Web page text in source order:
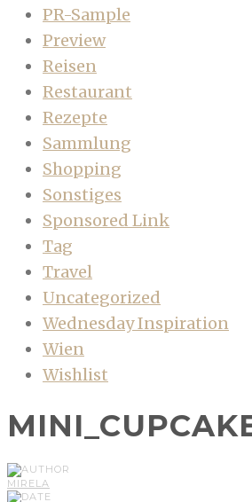
PR-Sample
Preview
Reisen
Restaurant
Rezepte
Sammlung
Shopping
Sonstiges
Sponsored Link
Tag
Travel
Uncategorized
Wednesday Inspiration
Wien
Wishlist
MIRELA